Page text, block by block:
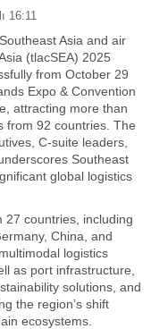
16:11
Asia and air
(tlacSEA) 2025
from October 29
Expo & Convention
attracting more than
from 92 countries. The
C-suite leaders,
Southeast
global logistics
27 countries, including
China, and
logistics
as port infrastructure,
solutions, and
the region’s shift
ecosystems.